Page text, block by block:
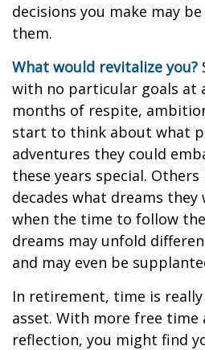
decisions you make may
them.
What would revitalize you?
with no particular goals at
months of respite,
start to think about what
adventures they could
these years special.
decades what dreams they
when the time to follow
dreams may unfold
and may even be
In retirement, time is
asset. With more free
reflection, you might find